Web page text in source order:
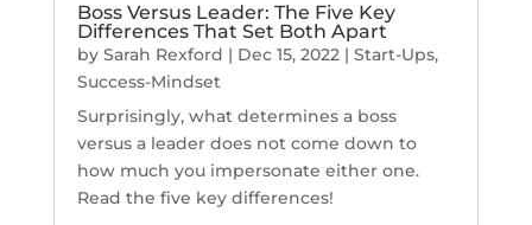
Boss Versus Leader: The Five Key
Differences That Set Both Apart
by Sarah Rexford | Dec 15, 2022| Start-Ups,
Success-Mindset
Surprisingly, what determines a boss
versus a leader does not come down to
how much you impersonate either one.
Read the five key differences!